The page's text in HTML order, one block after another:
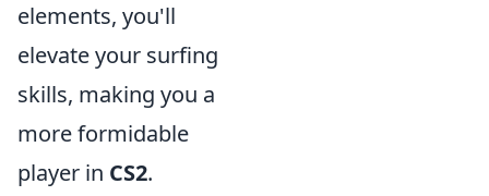
elements, you'll
elevate your surfing
skills, making you a
more formidable
player in CS2.